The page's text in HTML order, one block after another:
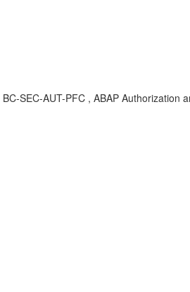
SEC-AUT-PFC , ABAP Authorization